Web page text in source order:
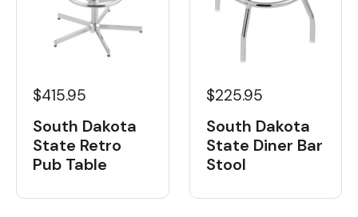
$415.95
South Dakota
State Retro
Pub Table
$225.95
South Dakota
State Diner Bar
Stool